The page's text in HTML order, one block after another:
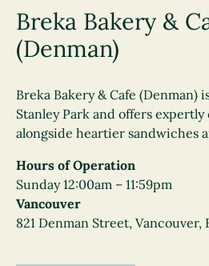
Breka Bakery &
(Denman)
Breka Bakery & Cafe (Denman)
Stanley Park and offers
alongside heartier sandwiches
Hours of Operation
Sunday 12:00am – 11:59pm
Vancouver
821 Denman Street, Vancouver,